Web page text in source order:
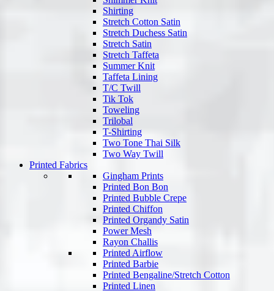
Shirting
Stretch Cotton Satin
Stretch Duchess Satin
Stretch Satin
Stretch Taffeta
Summer Knit
Taffeta Lining
T/C Twill
Tik Tok
Toweling
Trilobal
T-Shirting
Two Tone Thai Silk
Two Way Twill
Printed Fabrics
Gingham Prints
Printed Bon Bon
Printed Bubble Crepe
Printed Chiffon
Printed Organdy Satin
Power Mesh
Rayon Challis
Printed Airflow
Printed Barbie
Printed Bengaline/Stretch Cotton
Printed Linen